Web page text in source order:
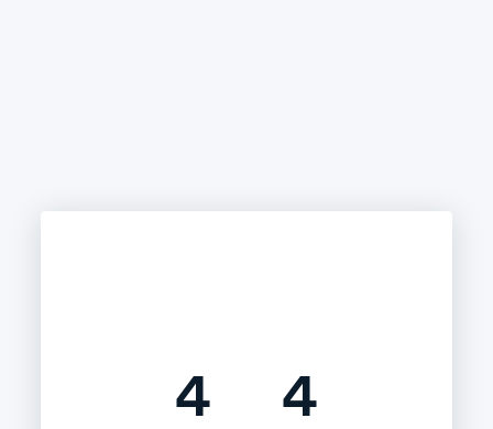
4 4